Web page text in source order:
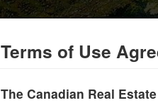
Terms of Use
The Canadian Real